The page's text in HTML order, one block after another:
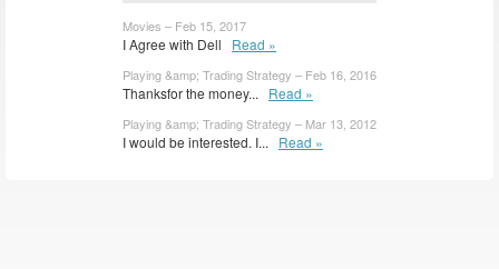
Movies – Feb 15, 2017
I Agree with Dell Read »
Playing &amp; Trading Strategy – Feb 16, 2016
Thanksfor the money... Read »
Playing &amp; Trading Strategy – Mar 13, 2012
I would be interested. I... Read »